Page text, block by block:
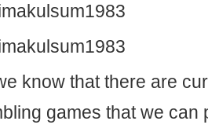
know that there are
games that we can